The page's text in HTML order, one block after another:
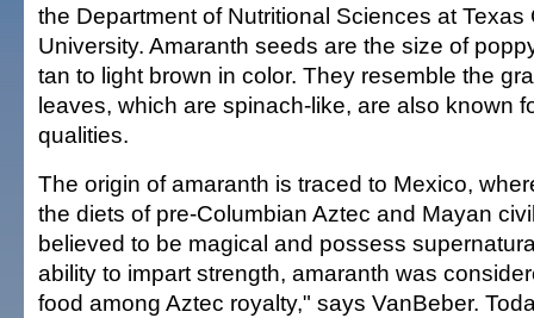
the Department of Nutritional Sciences at Texas
University. Amaranth seeds are the size of
tan to light brown in color. They resemble the
leaves, which are spinach-like, are also known
qualities.
The origin of amaranth is traced to Mexico,
the diets of pre-Columbian Aztec and Mayan
believed to be magical and possess
ability to impart strength, amaranth was
food among Aztec royalty," says VanBeber.